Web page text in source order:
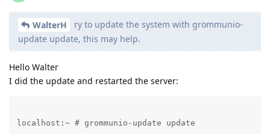
WalterH
ry to update the system with grommunio-
update update, this may help.
Hello Walter
I did the update and restarted the server:
localhost:~ # grommunio-update update